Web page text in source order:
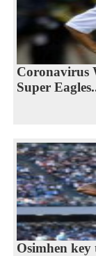
Coronavirus
Super
Osimhen